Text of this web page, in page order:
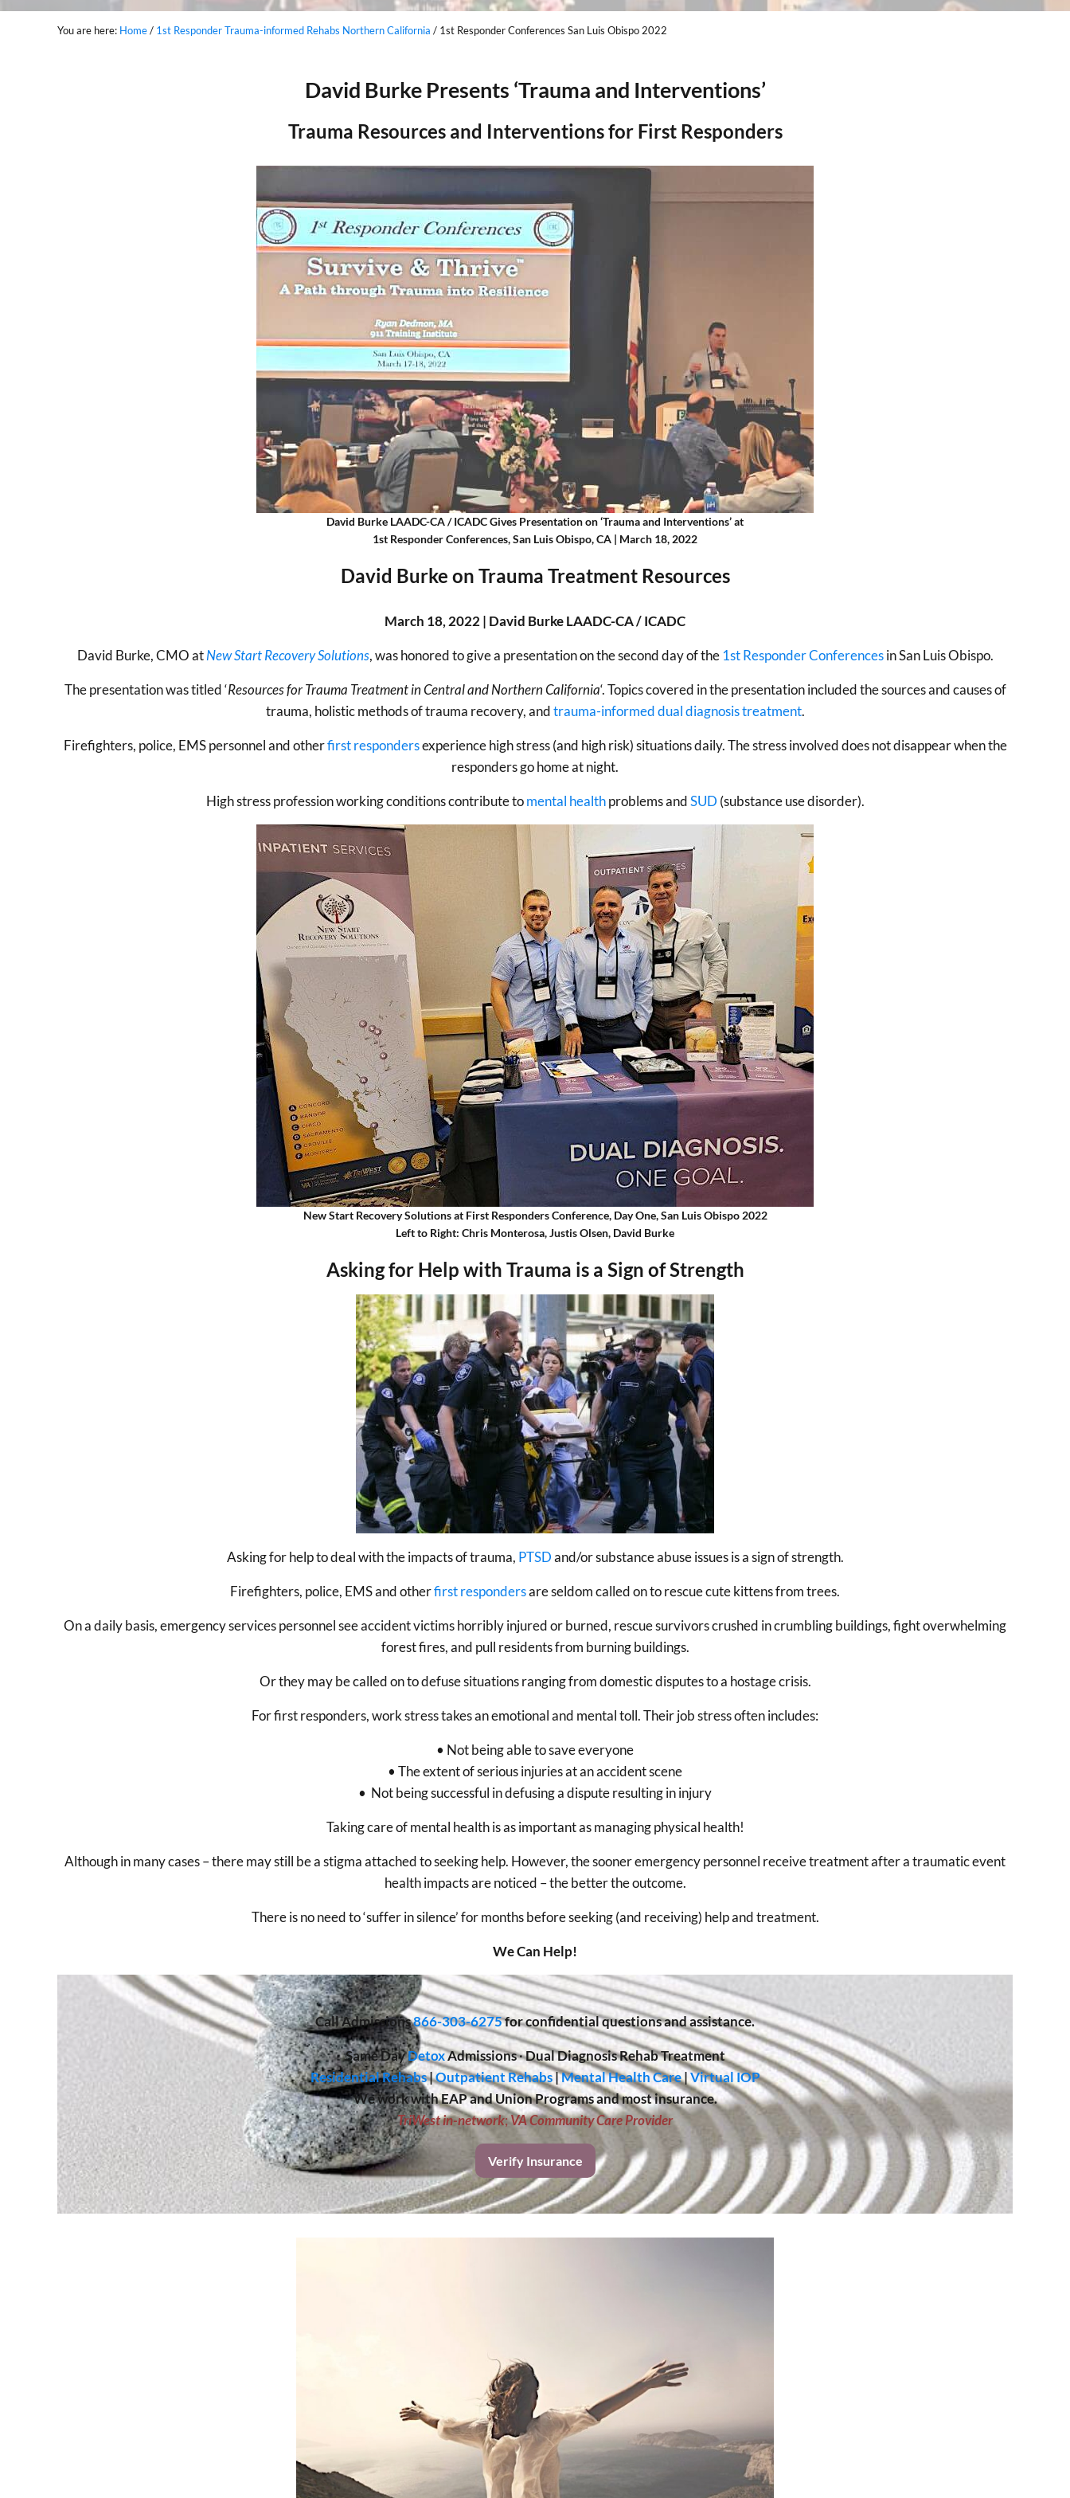
You are here: Home/ 1st Responder Trauma-informed Rehabs Northern California / 1st Responder Conferences San Luis Obispo 2022
David Burke Presents ‘Trauma and Interventions’
Trauma Resources and Interventions for First Responders
David Burke LAADC-CA / ICADC Gives Presentation on ‘Trauma and Interventions’ at
1st Responder Conferences, San Luis Obispo, CA | March 18, 2022
David Burke on Trauma Treatment Resources
March 18, 2022 | David Burke LAADC-CA / ICADC
David Burke, CMO atNew Start Recovery Solutions, was honored to give a presentation on the second day of the1st Responder Conferencesin San Luis Obispo.
The presentation was titled ‘Resources for Trauma Treatment in Central and Northern California‘. Topics covered in the presentation included the sources and causes of
trauma, holistic methods of trauma recovery, andtrauma-informed dual diagnosis treatment.
Firefighters, police, EMS personnel and otherfirst respondersexperience high stress (and high risk) situations daily. The stress involved does not disappear when the
responders go home at night.
High stress profession working conditions contribute tomental healthproblems andSUD (substance use disorder).
New Start Recovery Solutions at First Responders Conference, Day One, San Luis Obispo 2022
Left to Right: Chris Monterosa, Justis Olsen, David Burke
Asking for Help with Trauma is a Sign of Strength
Asking for help to deal with the impacts of trauma, PTSDand/or substance abuse issues is a sign of strength.
Firefighters, police, EMS and otherfirst respondersare seldom called on to rescue cute kittens from trees.
On a daily basis, emergency services personnel see accident victims horribly injured or burned, rescue survivors crushed in crumbling buildings, fight overwhelming
forest fires, and pull residents from burning buildings.
Or they may be called on to defuse situations ranging from domestic disputes to a hostage crisis.
For first responders, work stress takes an emotional and mental toll. Their job stress often includes:
• Not being able to save everyone
• The extent of serious injuries at an accident scene
• Not being successful in defusing a dispute resulting in injury
Taking care of mental health is as important as managing physical health!
Although in many cases – there may still be a stigma attached to seeking help. However, the sooner emergency personnel receive treatment after a traumatic event
health impacts are noticed – the better the outcome.
There is no need to ‘suffer in silence’ for months before seeking (and receiving) help and treatment.
We Can Help!
CallAdmissions866-303-6275for confidential questions and assistance.
Same DayDetoxAdmissions·Dual Diagnosis Rehab Treatment
Residential Rehabs|Outpatient Rehabs|Mental Health Care|Virtual IOP
We work with EAP and Union Programs and most insurance.
TriWest in-network;VA Community Care Provider
Verify Insurance